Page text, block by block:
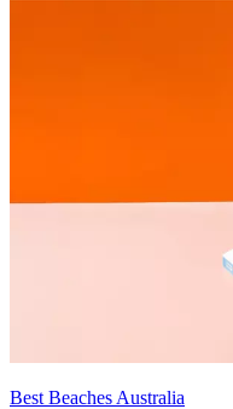
Best Beaches Australia